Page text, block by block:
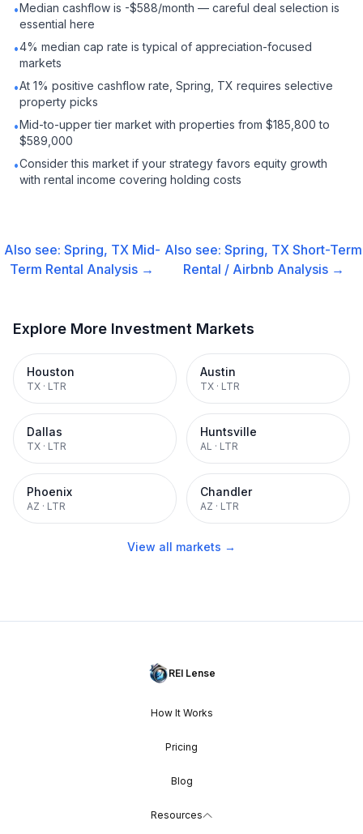
•Median cashflow is -$588/month — careful deal selection is
essential here
•4% median cap rate is typical of appreciation-focused
markets
•At 1% positive cashflow rate, Spring, TX requires selective
property picks
•Mid-to-upper tier market with properties from $185,800 to
$589,000
•Consider this market if your strategy favors equity growth
with rental income covering holding costs
Also see: Spring, TX Mid-
Term Rental Analysis →
Also see:Spring, TX Short-Term
Rental / Airbnb Analysis →
Explore More Investment Markets
Houston
TX · LTR
Austin
TX · LTR
Dallas
TX · LTR
Huntsville
AL · LTR
Phoenix
AZ · LTR
Chandler
AZ · LTR
View all markets →
REI Lense
How It Works
Pricing
Blog
Resources